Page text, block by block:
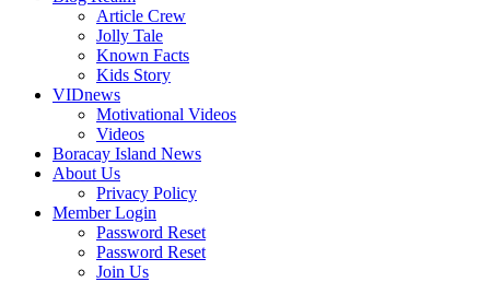
Article Crew
Jolly Tale
Known Facts
Kids Story
VIDnews
Motivational Videos
Videos
Boracay Island News
About Us
Privacy Policy
Member Login
Password Reset
Password Reset
Join Us